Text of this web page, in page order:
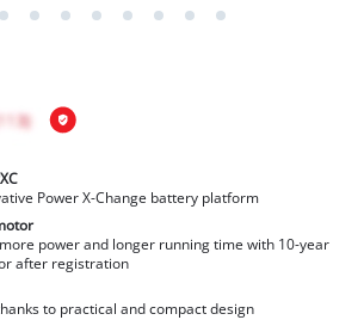
Power X-Change battery platform
power and longer running time with 10-year
after registration
to practical and compact design